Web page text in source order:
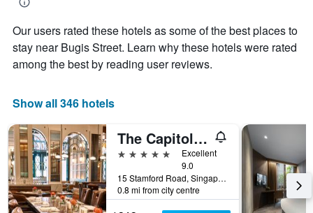
Our users rated these hotels as some of the best places to
stay near Bugis Street. Learn why these hotels were rated
among the best by reading user reviews.
Show all 346 hotels
The Capitol Kempinski Hotel Singapore
5 stars
Excellent
9.0
15 Stamford Road, Singapore, Singapore
0.8 mi from city centre